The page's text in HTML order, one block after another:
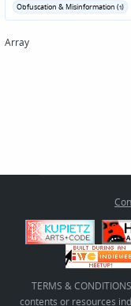
Obfuscation & Misinformation (1)
Array
TERMS &
contents or resources